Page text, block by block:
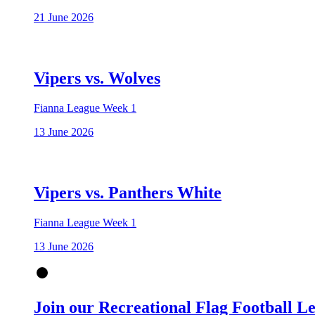
21 June 2026
Vipers vs. Wolves
Fianna League Week 1
13 June 2026
Vipers vs. Panthers White
Fianna League Week 1
13 June 2026
Join our Recreational Flag Football